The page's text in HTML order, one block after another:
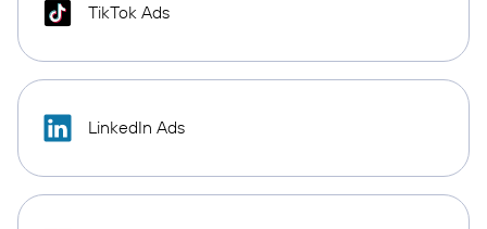
TikTok Ads
LinkedIn Ads